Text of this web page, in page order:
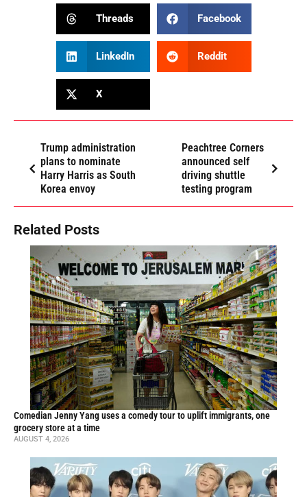
Threads Facebook
LinkedIn Reddit
X
Trump administration
plans to nominate
Harry Harris as South
Korea envoy
Peachtree Corners
announced self
driving shuttle
testing program
Related Posts
Comedian Jenny Yang uses a comedy tour to uplift immigrants, one
grocery store at a time
AUGUST 4, 2026